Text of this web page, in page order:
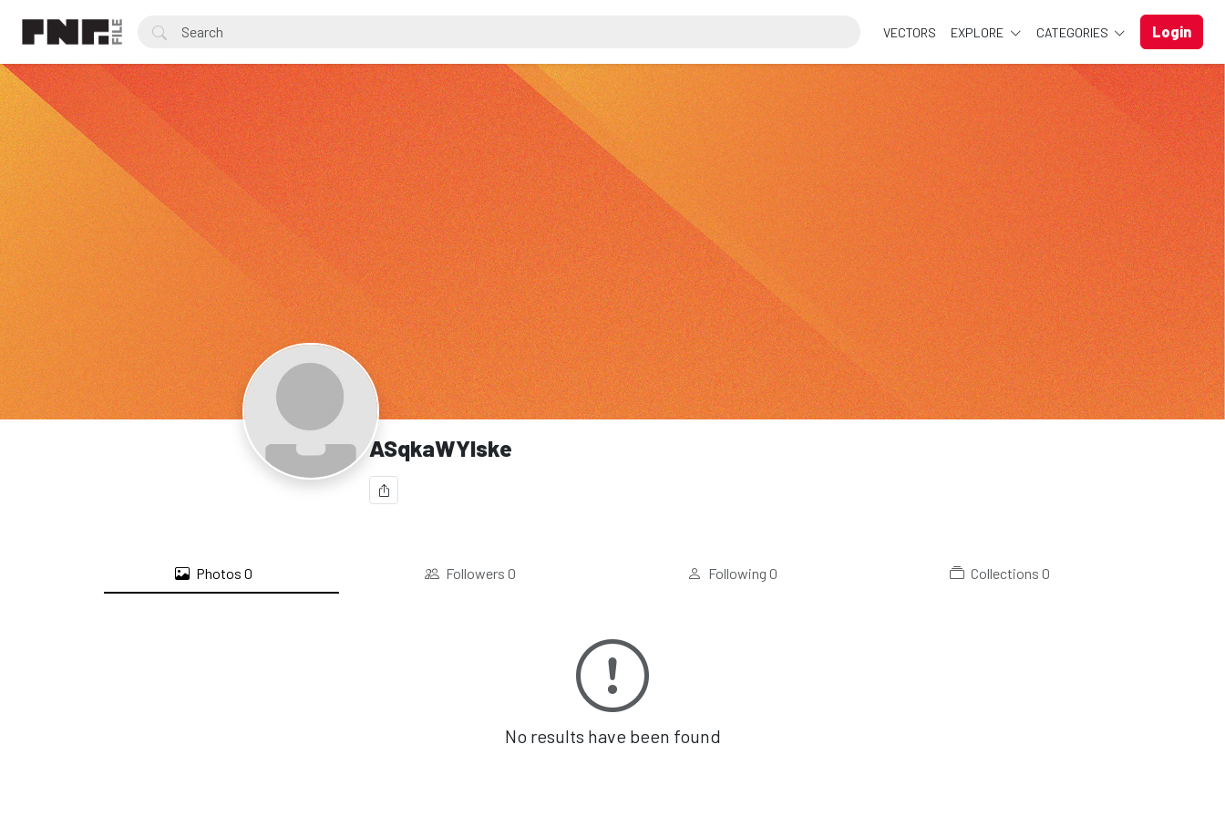
VECTORS EXPLORE CATEGORIES Login
ASqkaWYlske
Photos0 Followers 0 Following0 Collections 0
No results have been found